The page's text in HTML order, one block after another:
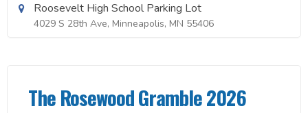
Roosevelt High School Parking Lot
4029 S 28th Ave, Minneapolis, MN 55406
The Rosewood Gramble 2026